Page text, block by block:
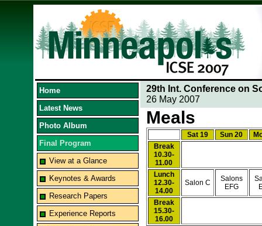
Home
Latest News
Photo Album
Final Program
View at a Glance
Keynotes & Awards
Research Papers
Experience Reports
29th Int. Conference on
26 May 2007
Meals
Sat 19 Sun 20
Break
10.30-
11.00
Lunch
12.30-
14.00
Salon C
Salons
EFG
Break
15.30-
16.00